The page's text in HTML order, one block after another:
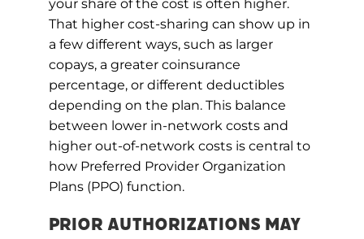
your share of the cost is often higher.
That higher cost-sharing can show up in
a few different ways, such as larger
copays, a greater coinsurance
percentage, or different deductibles
depending on the plan. This balance
between lower in-network costs and
higher out-of-network costs is central to
how Preferred Provider Organization
Plans (PPO) function.
Prior Authorizations May